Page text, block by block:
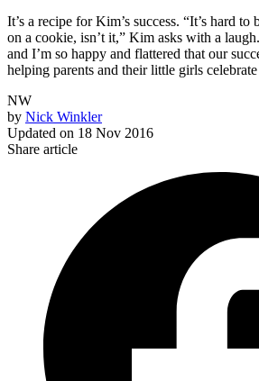
It’s a recipe for Kim’s success. “It’s hard
on a cookie, isn’t it,” Kim asks with a
and I’m so happy and flattered that our
helping parents and their little girls
NW
by Nick Winkler
Updated on 18 Nov 2016
Share article